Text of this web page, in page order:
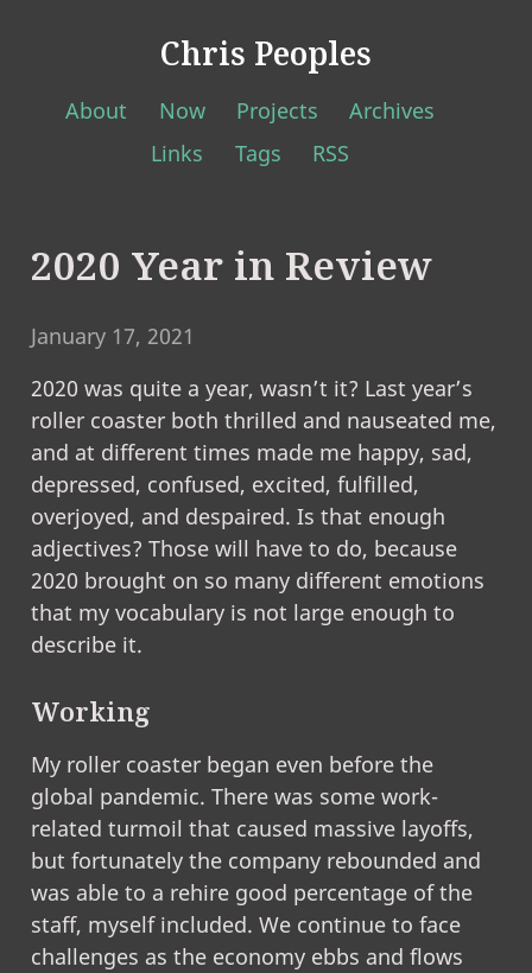
Chris Peoples
About Now Projects
Archives
Links
Tags RSS
2020 Year in Review
January 17, 2021
2020 was quite a year, wasn’t it? Last year’s
roller coaster both thrilled and nauseated me,
and at different times made me happy, sad,
depressed, confused, excited, fulfilled,
overjoyed, and despaired. Is that enough
adjectives? Those will have to do, because
2020 brought on so many different emotions
that my vocabulary is not large enough to
describe it.
Working
My roller coaster began even before the
global pandemic. There was some work-
related turmoil that caused massive layoffs,
but fortunately the company rebounded and
was able to a rehire good percentage of the
staff, myself included. We continue to face
challenges as the economy ebbs and flows